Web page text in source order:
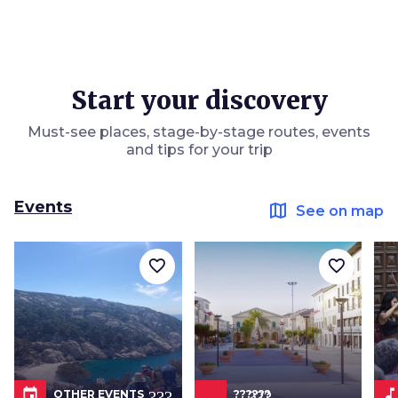
Start your discovery
Must-see places, stage-by-stage routes, events
and tips for your trip
Events map See on map
OTHER EVENTS
favorite_border
??????
favorite_border